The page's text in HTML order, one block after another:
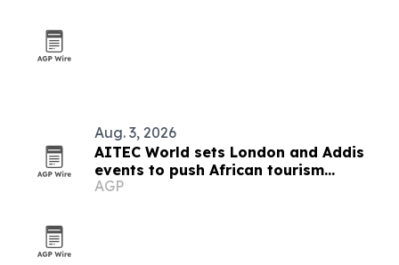
Aug. 3, 2026
AITEC World sets London and Addis
events to push African tourism
integration
AGP